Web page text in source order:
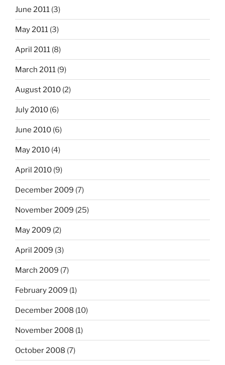
June 2011 (3)
May 2011 (3)
April 2011 (8)
March 2011 (9)
August 2010 (2)
July 2010 (6)
June 2010 (6)
May 2010 (4)
April 2010 (9)
December 2009 (7)
November 2009 (25)
May 2009 (2)
April 2009 (3)
March 2009 (7)
February 2009 (1)
December 2008 (10)
November 2008 (1)
October 2008 (7)